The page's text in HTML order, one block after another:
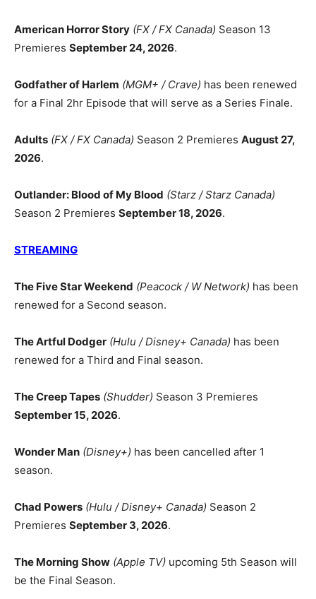
American Horror Story (FX / FX Canada) Season 13
Premieres September 24, 2026.
Godfather of Harlem (MGM+ / Crave) has been renewed
for a Final 2hr Episode that will serve as a Series Finale.
Adults (FX / FX Canada) Season 2 Premieres August 27,
2026.
Outlander: Blood of My Blood (Starz / Starz Canada)
Season 2 Premieres September 18, 2026.
STREAMING
The Five Star Weekend (Peacock / W Network) has been
renewed for a Second season.
The Artful Dodger (Hulu / Disney+ Canada) has been
renewed for a Third and Final season.
The Creep Tapes (Shudder) Season 3 Premieres
September 15, 2026.
Wonder Man (Disney+) has been cancelled after 1
season.
Chad Powers (Hulu / Disney+ Canada) Season 2
Premieres September 3, 2026.
The Morning Show (Apple TV) upcoming 5th Season will
be the Final Season.